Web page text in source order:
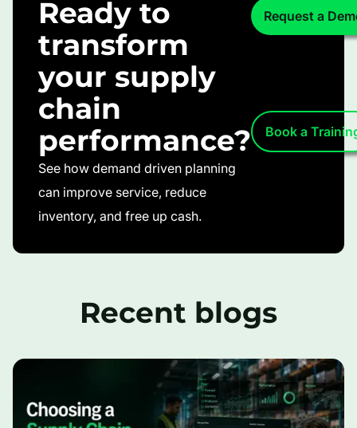
Ready to
transform
your supply
chain
performance?
See how demand driven planning
can improve service, reduce
inventory, and free up cash.
Request a
Book a
Recent blogs